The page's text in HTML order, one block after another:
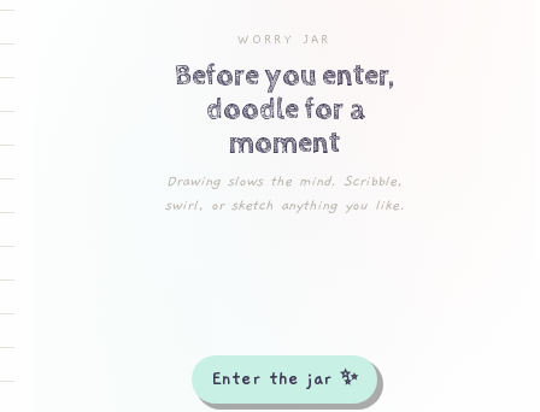
WORRY JAR
Before you enter,
doodle for a
moment
Drawing slows the mind. Scribble,
swirl, or sketch anything you like.
Enter the jar ✨